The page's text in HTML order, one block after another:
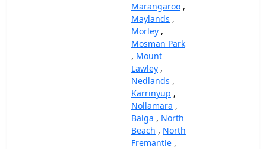
Marangaroo ,
Maylands ,
Morley ,
Mosman Park
, Mount
Lawley ,
Nedlands ,
Karrinyup ,
Nollamara ,
Balga , North
Beach , North
Fremantle ,